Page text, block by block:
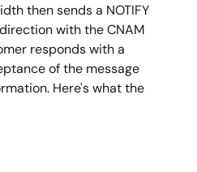
then sends a NOTIFY
with the CNAM
responds with a
of the message
Here's what the